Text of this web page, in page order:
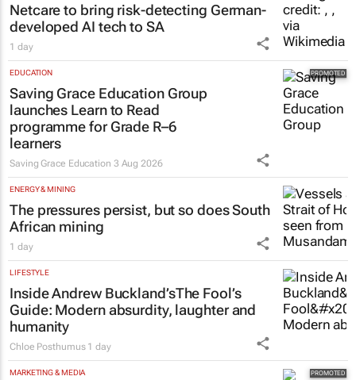
Netcare to bring risk-detecting German-
developed AI tech to SA
1 day
EDUCATION
Saving Grace Education Group
launches Learn to Read
programme for Grade R–6
learners
Saving Grace Education 3 Aug 2026
ENERGY & MINING
The pressures persist, but so does South
African mining
1 day
LIFESTYLE
Inside Andrew Buckland’sThe Fool’s
Guide: Modern absurdity, laughter and
humanity
Chloe Posthumus 1 day
MARKETING & MEDIA